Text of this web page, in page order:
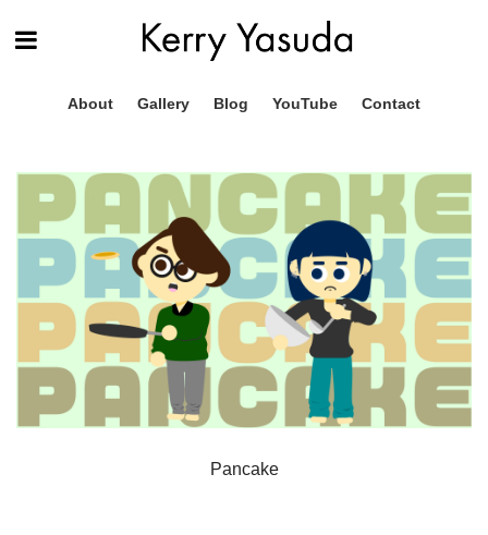
About Gallery Blog YouTube Contact
Pancake